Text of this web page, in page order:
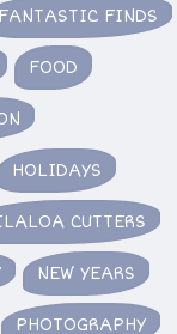
FANTASTIC FINDS
FOOD
HOLIDAYS
CUTTERS
NEW YEARS
PHOTOGRAPHY